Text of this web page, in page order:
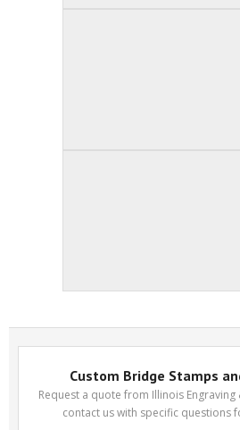
Custom Bridge Stamps
Request a quote from Illinois Engraving
contact us with specific questions